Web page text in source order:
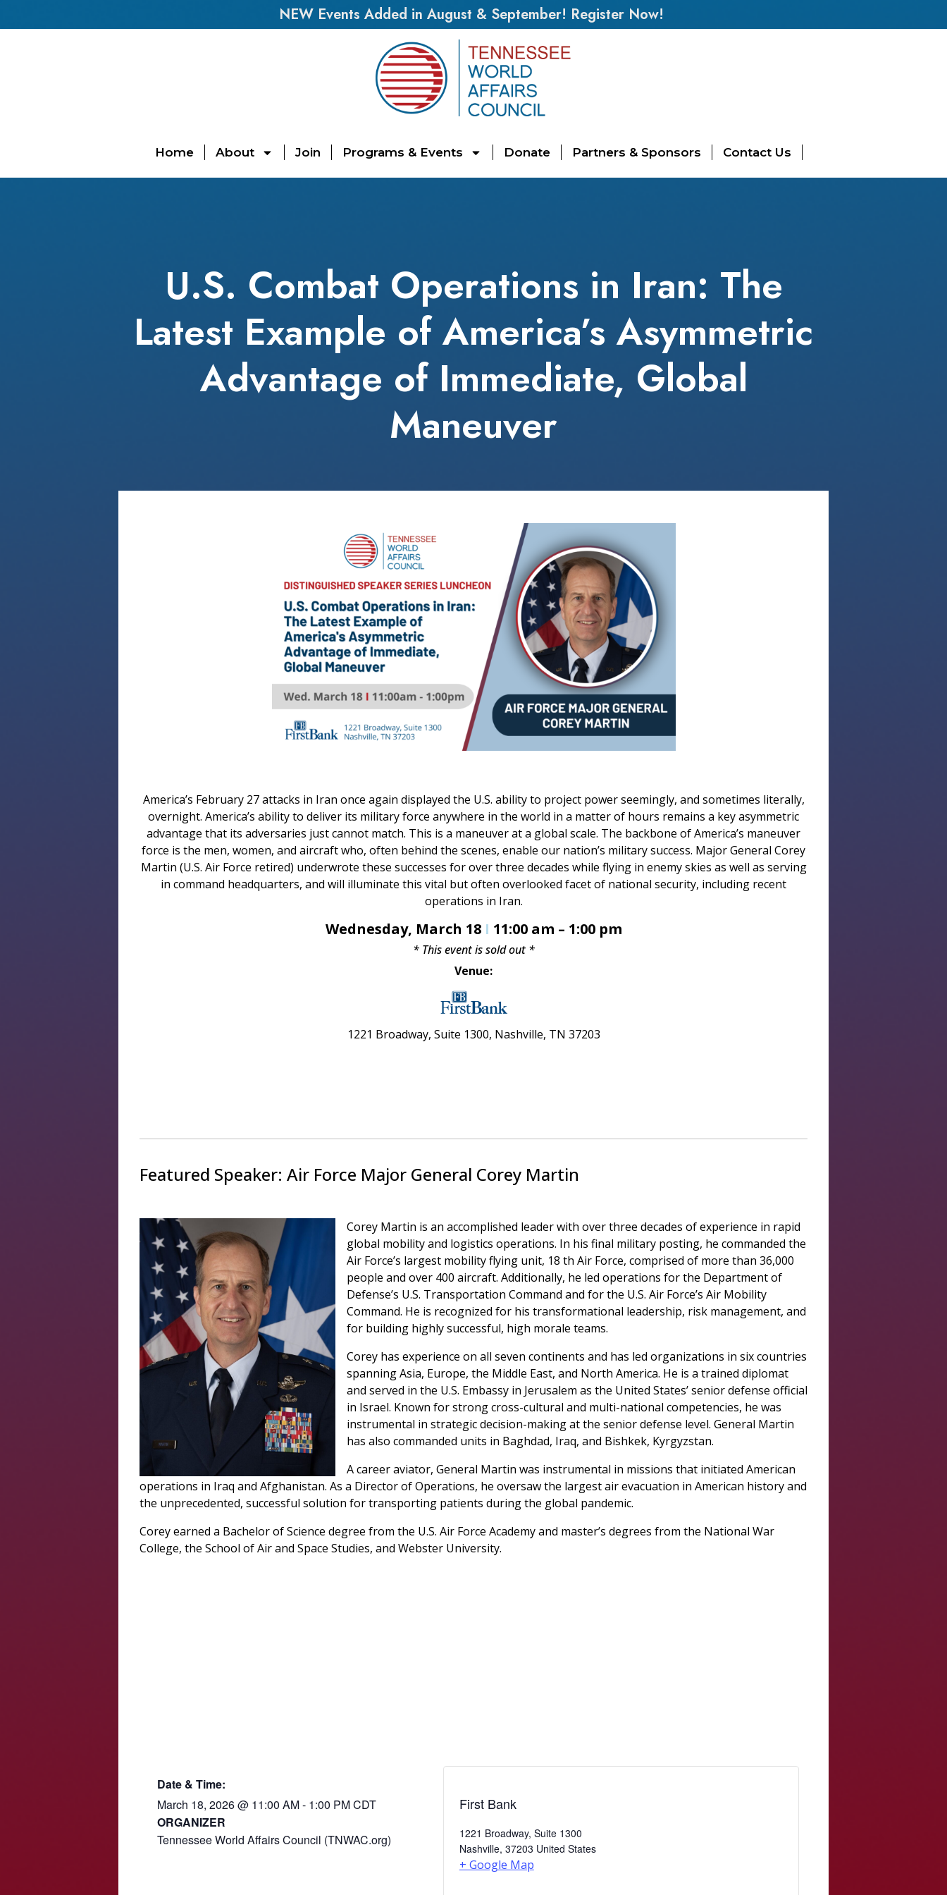
NEW Events Added in August & September! Register Now!
Home About Join Programs & Events Donate Partners & Sponsors Contact Us
U.S. Combat Operations in Iran: The
Latest Example of America’s Asymmetric
Advantage of Immediate, Global
Maneuver
America’s February 27 attacks in Iran once again displayed the U.S. ability to project power seemingly, and sometimes literally,
overnight. America’s ability to deliver its military force anywhere in the world in a matter of hours remains a key asymmetric
advantage that its adversaries just cannot match. This is a maneuver at a global scale. The backbone of America’s maneuver
force is the men, women, and aircraft who, often behind the scenes, enable our nation’s military success. Major General Corey
Martin (U.S. Air Force retired) underwrote these successes for over three decades while flying in enemy skies as well as serving
in command headquarters, and will illuminate this vital but often overlooked facet of national security, including recent
operations in Iran.
Wednesday, March 18 I 11:00 am – 1:00 pm
* This event is sold out*
Venue:
1221 Broadway, Suite 1300, Nashville, TN 37203
Featured Speaker: Air Force Major General Corey Martin
Corey Martin is an accomplished leader with over three decades of experience in rapid
global mobility and logistics operations. In his final military posting, he commanded the
Air Force’s largest mobility flying unit, 18 th Air Force, comprised of more than 36,000
people and over 400 aircraft. Additionally, he led operations for the Department of
Defense’s U.S. Transportation Command and for the U.S. Air Force’s Air Mobility
Command. He is recognized for his transformational leadership, risk management, and
for building highly successful, high morale teams.
Corey has experience on all seven continents and has led organizations in six countries
spanning Asia, Europe, the Middle East, and North America. He is a trained diplomat
and served in the U.S. Embassy in Jerusalem as the United States’ senior defense official
in Israel. Known for strong cross-cultural and multi-national competencies, he was
instrumental in strategic decision-making at the senior defense level. General Martin
has also commanded units in Baghdad, Iraq, and Bishkek, Kyrgyzstan.
A career aviator, General Martin was instrumental in missions that initiated American
operations in Iraq and Afghanistan. As a Director of Operations, he oversaw the largest air evacuation in American history and
the unprecedented, successful solution for transporting patients during the global pandemic.
Corey earned a Bachelor of Science degree from the U.S. Air Force Academy and master’s degrees from the National War
College, the School of Air and Space Studies, and Webster University.
Date & Time:
March 18, 2026@ 11:00 AM- 1:00 PMCDT
ORGANIZER
Tennessee World Affairs Council (TNWAC.org)
First Bank
1221 Broadway, Suite 1300
Nashville, 37203 United States
+ Google Map